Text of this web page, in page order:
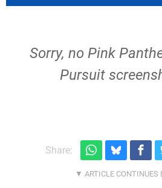
Sorry, no Pink
Pursuit
Share: